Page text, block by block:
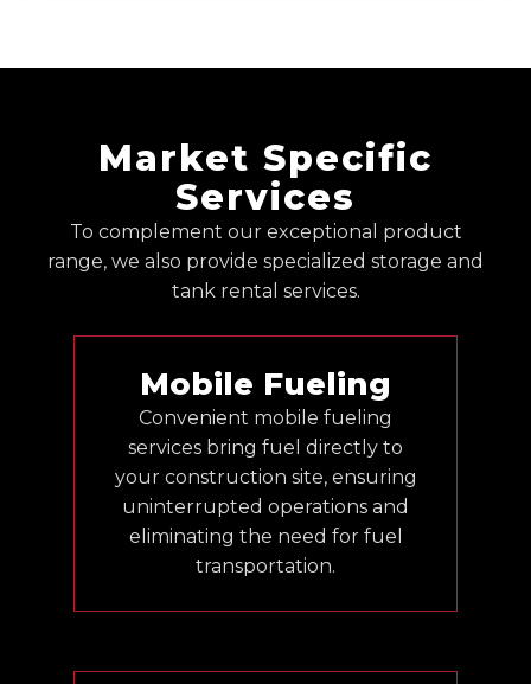
Market Specific
Services
To complement our exceptional product
range, we also provide specialized storage and
tank rental services.
Mobile Fueling
Convenient mobile fueling
services bring fuel directly to
your construction site, ensuring
uninterrupted operations and
eliminating the need for fuel
transportation.